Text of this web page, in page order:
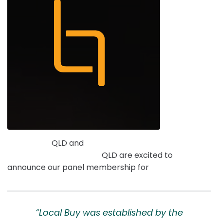
QLD and
QLD are excited to
announce our panel membership for
“Local Buy was established by the